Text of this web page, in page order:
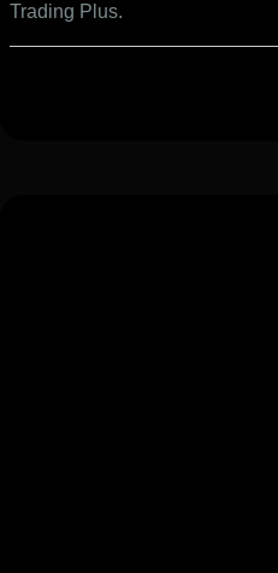
Trading Plus.